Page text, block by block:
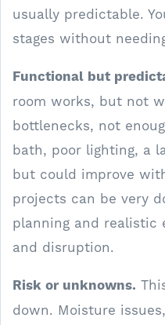
usually predictable.
stages without
Functional but
room works, but not
bottlenecks, not
bath, poor lighting, a
but could improve
projects can be very
planning and realistic
and disruption.
Risk or unknowns.
down. Moisture